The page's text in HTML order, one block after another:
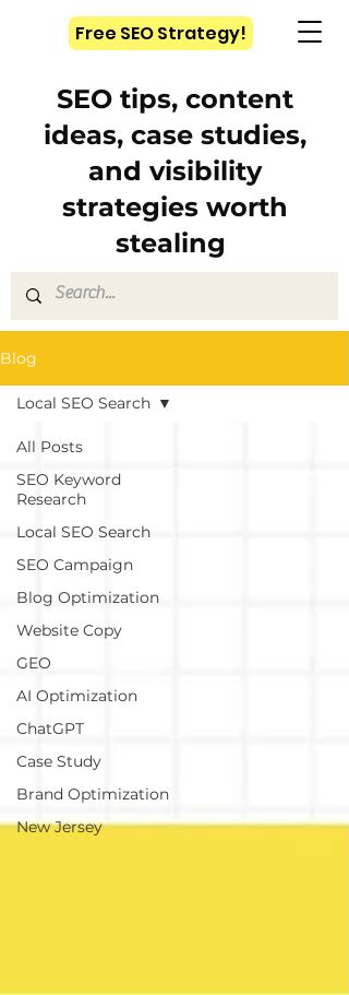
Free SEO Strategy!
SEO tips, content
ideas, case studies,
and visibility
strategies worth
stealing
Blog
All Posts
SEO Keyword
Research
Local SEO Search
SEO Campaign
Blog Optimization
Website Copy
GEO
AI Optimization
ChatGPT
Case Study
Brand Optimization
New Jersey
Local SEO Search